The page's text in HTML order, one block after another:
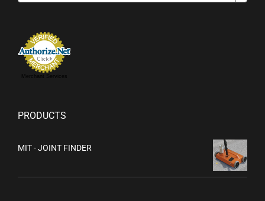
Merchant Services
PRODUCTS
MIT - JOINT FINDER